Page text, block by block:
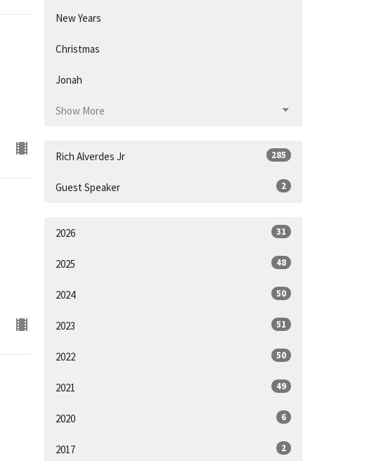
New Years
Christmas
Jonah
Show More
Rich Alverdes Jr 285
Guest Speaker 2
2026 31
2025 48
2024 50
2023 51
2022 50
2021 49
2020 6
2017 2